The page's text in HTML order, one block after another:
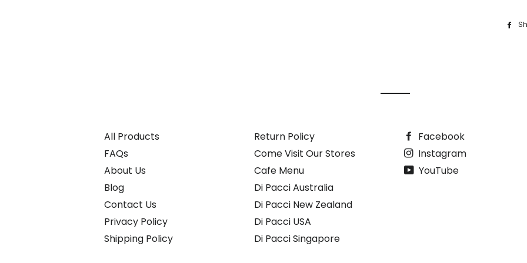
All Products
FAQs
About Us
Blog
Contact Us
Privacy Policy
Shipping Policy
Return Policy
Come Visit Our Stores
Cafe Menu
Di Pacci Australia
Di Pacci New Zealand
Di Pacci USA
Di Pacci Singapore
Facebook
Instagram
YouTube